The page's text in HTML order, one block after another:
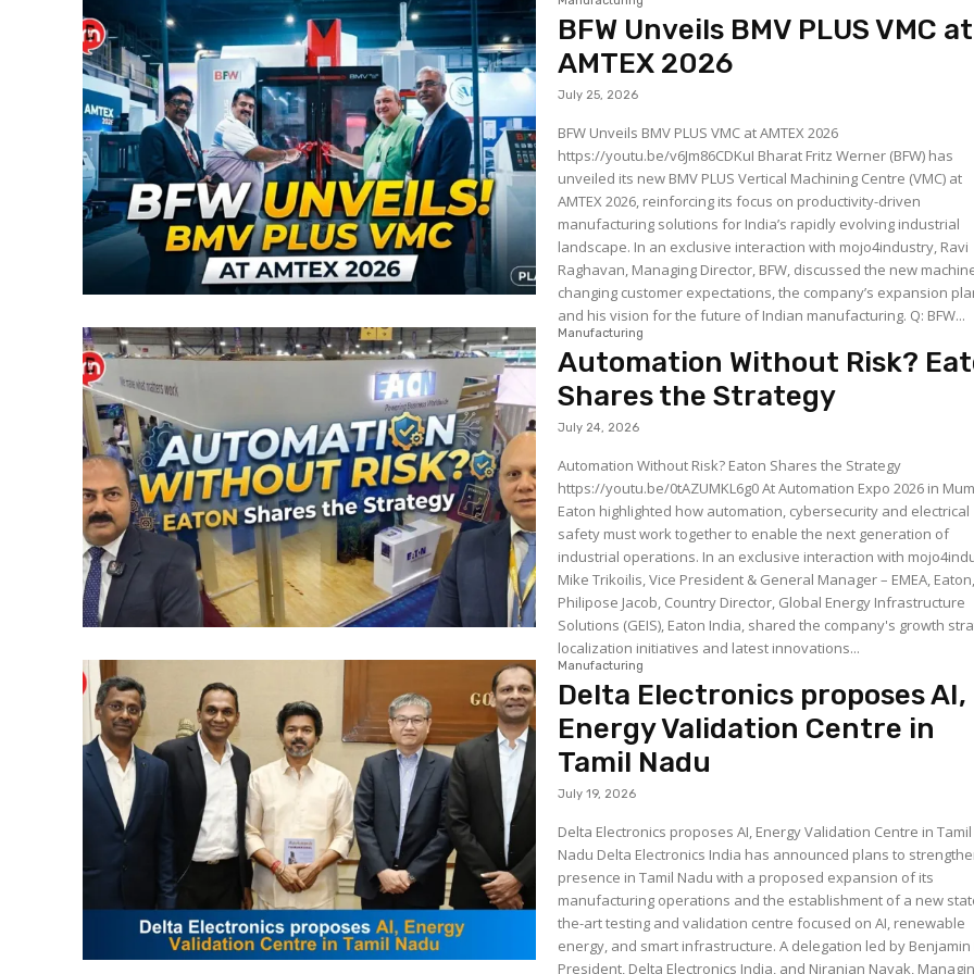
BFW Unveils BMV PLUS VMC at
AMTEX 2026
July 25, 2026
BFW Unveils BMV PLUS VMC at AMTEX 2026
https://youtu.be/v6Jm86CDKuI Bharat Fritz Werner (BFW) has
unveiled its new BMV PLUS Vertical Machining Centre (VMC) at
AMTEX 2026, reinforcing its focus on productivity-driven
manufacturing solutions for India’s rapidly evolving industrial
landscape. In an exclusive interaction with mojo4industry, Ravi
Raghavan, Managing Director, BFW, discussed the new
changing customer expectations, the company’s expansion
and his vision for the future of Indian manufacturing. Q: BFW...
Manufacturing
Automation Without Risk?
Shares the Strategy
July 24, 2026
Automation Without Risk? Eaton Shares the Strategy
https://youtu.be/0tAZUMKL6g0 At Automation Expo 2026 in Mumbai,
Eaton highlighted how automation, cybersecurity and electrical
safety must work together to enable the next generation of
industrial operations. In an exclusive interaction with
Mike Trikoilis, Vice President & General Manager – EMEA,
Philipose Jacob, Country Director, Global Energy Infrastructure
Solutions (GEIS), Eaton India, shared the company's growth
localization initiatives and latest innovations...
Manufacturing
Delta Electronics proposes AI,
Energy Validation Centre in
Tamil Nadu
July 19, 2026
Delta Electronics proposes AI, Energy Validation Centre in Tamil
Nadu Delta Electronics India has announced plans to
presence in Tamil Nadu with a proposed expansion of its
manufacturing operations and the establishment of a new
the-art testing and validation centre focused on AI, renewable
energy, and smart infrastructure. A delegation led by Benjamin Lin,
President, Delta Electronics India, and Niranjan Nayak,